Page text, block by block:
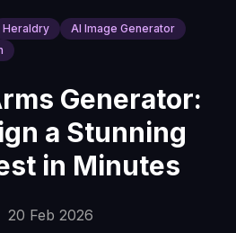
Heraldry
AI Image Generator
Generator:
a Stunning
in Minutes
20 Feb 2026